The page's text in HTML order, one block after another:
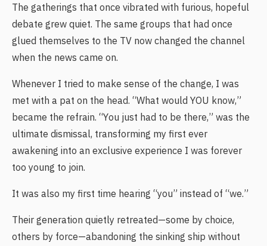
The gatherings that once vibrated with furious, hopeful
debate grew quiet. The same groups that had once
glued themselves to the TV now changed the channel
when the news came on.
Whenever I tried to make sense of the change, I was
met with a pat on the head. “What would YOU know,”
became the refrain. “You just had to be there,” was the
ultimate dismissal, transforming my first ever
awakening into an exclusive experience I was forever
too young to join.
It was also my first time hearing “you” instead of “we.”
Their generation quietly retreated—some by choice,
others by force—abandoning the sinking ship without